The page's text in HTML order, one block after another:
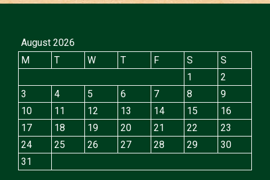
August 2026
M
T W T F S
S
1
2
3
4 5 6 7 8
9
10
11 12 13 14 15
16
17
18 19 20 21 22
23
24
25 26 27 28 29
30
31